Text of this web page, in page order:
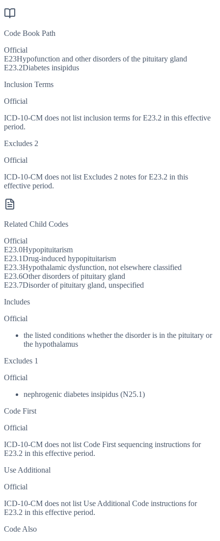
Code Book Path
Official
E23Hypofunction and other disorders of the pituitary gland
E23.2Diabetes insipidus
Inclusion Terms
Official
ICD-10-CM does not list inclusion terms for E23.2 in this effective
period.
Excludes 2
Official
ICD-10-CM does not list Excludes 2 notes for E23.2 in this
effective period.
Related Child Codes
Official
E23.0Hypopituitarism
E23.1Drug-induced hypopituitarism
E23.3Hypothalamic dysfunction, not elsewhere classified
E23.6Other disorders of pituitary gland
E23.7Disorder of pituitary gland, unspecified
Includes
Official
the listed conditions whether the disorder is in the pituitary or
the hypothalamus
Excludes 1
Official
nephrogenic diabetes insipidus (N25.1)
Code First
Official
ICD-10-CM does not list Code First sequencing instructions for
E23.2 in this effective period.
Use Additional
Official
ICD-10-CM does not list Use Additional Code instructions for
E23.2 in this effective period.
Code Also